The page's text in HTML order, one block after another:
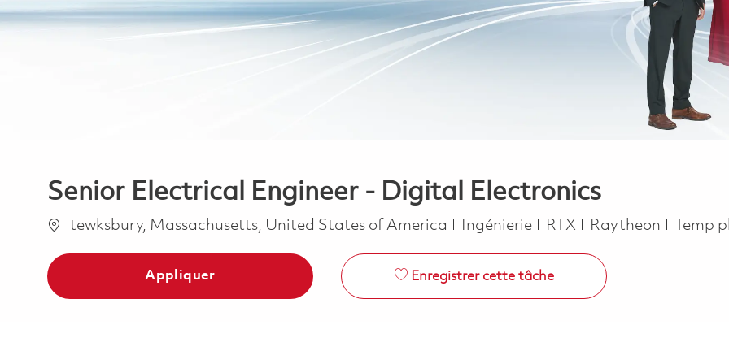
Senior Electrical Engineer - Digital Electronics
Emplacement
tewksbury, Massachusetts, United States of America Catégorie
Ingénierie RTX Raytheon Job
Temp
Appliquer Enregistrer cette tâche